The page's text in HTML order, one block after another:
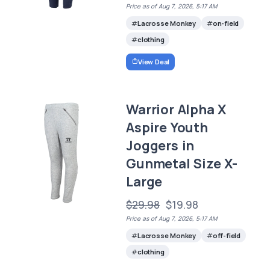
Price as of Aug 7, 2026, 5:17 AM
Lacrosse Monkey
on-field
clothing
View Deal
Warrior Alpha X
Aspire Youth
Joggers in
Gunmetal Size X-
Large
$29.98 $19.98
Price as of Aug 7, 2026, 5:17 AM
Lacrosse Monkey
off-field
clothing